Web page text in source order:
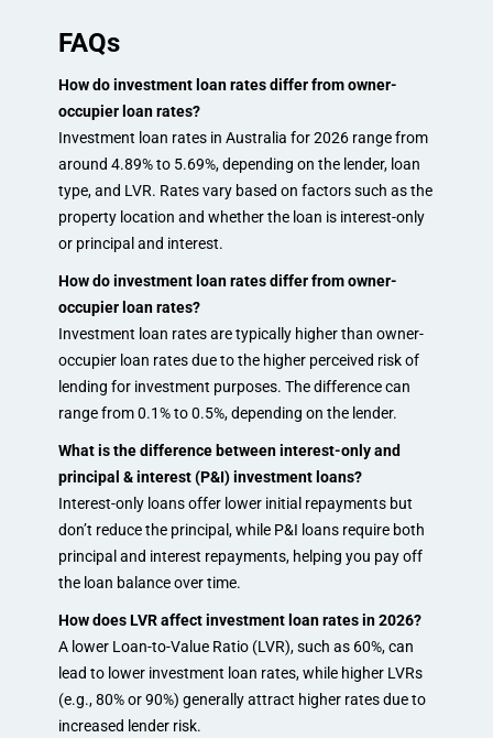
FAQs
How do investment loan rates differ from owner-
occupier loan rates?
Investment loan rates in Australia for 2026 range from
around 4.89% to 5.69%, depending on the lender, loan
type, and LVR. Rates vary based on factors such as the
property location and whether the loan is interest-only
or principal and interest.
How do investment loan rates differ from owner-
occupier loan rates?
Investment loan rates are typically higher than owner-
occupier loan rates due to the higher perceived risk of
lending for investment purposes. The difference can
range from 0.1% to 0.5%, depending on the lender.
What is the difference between interest-only and
principal & interest (P&I) investment loans?
Interest-only loans offer lower initial repayments but
don’t reduce the principal, while P&I loans require both
principal and interest repayments, helping you pay off
the loan balance over time.
How does LVR affect investment loan rates in 2026?
A lower Loan-to-Value Ratio (LVR), such as 60%, can
lead to lower investment loan rates, while higher LVRs
(e.g., 80% or 90%) generally attract higher rates due to
increased lender risk.